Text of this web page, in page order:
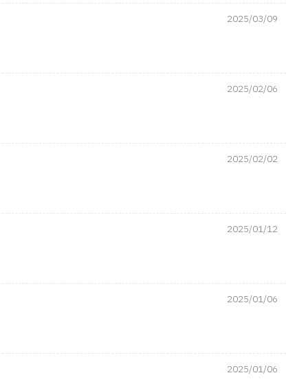
2025/03/09
2025/02/06
2025/02/02
2025/01/12
2025/01/06
2025/01/06